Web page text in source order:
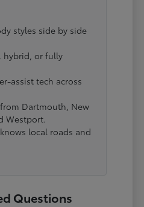
styles side by side
hybrid, or fully
assist tech across
from Dartmouth, New
Westport.
local roads and
Questions